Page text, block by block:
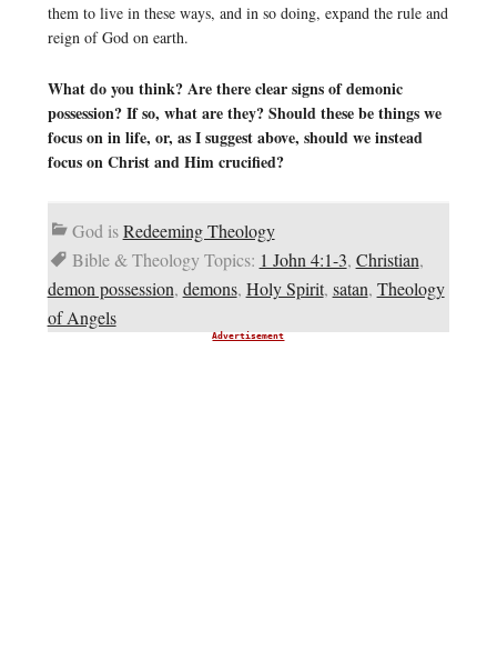
them to live in these ways, and in so doing, expand the rule and
reign of God on earth.
What do you think? Are there clear signs of demonic
possession? If so, what are they? Should these be things we
focus on in life, or, as I suggest above, should we instead
focus on Christ and Him crucified?
God isRedeeming Theology
Bible & Theology Topics: 1 John 4:1-3, Christian,
demon possession, demons, Holy Spirit, satan, Theology
of Angels
Advertisement